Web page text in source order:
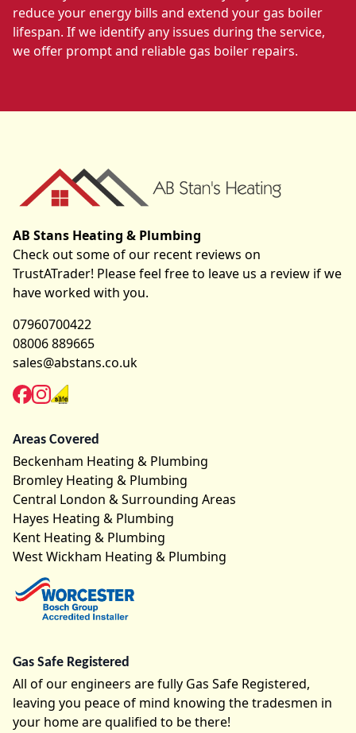
reduce your energy bills and extend your gas boiler
lifespan. If we identify any issues during the service,
we offer prompt and reliable gas boiler repairs.
AB Stans Heating & Plumbing
Check out some of our recent reviews on
TrustATrader! Please feel free to leave us a review if we
have worked with you.
07960700422
08006 889665
sales@abstans.co.uk
Areas Covered
Beckenham Heating & Plumbing
Bromley Heating & Plumbing
Central London & Surrounding Areas
Hayes Heating & Plumbing
Kent Heating & Plumbing
West Wickham Heating & Plumbing
Gas Safe Registered
All of our engineers are fully Gas Safe Registered,
leaving you peace of mind knowing the tradesmen in
your home are qualified to be there!